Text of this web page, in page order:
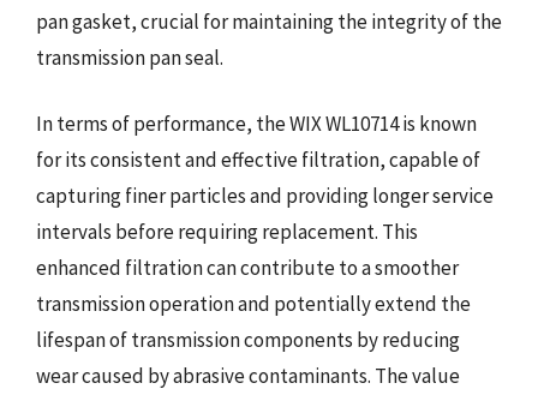
pan gasket, crucial for maintaining the integrity of the
transmission pan seal.
In terms of performance, the WIX WL10714 is known
for its consistent and effective filtration, capable of
capturing finer particles and providing longer service
intervals before requiring replacement. This
enhanced filtration can contribute to a smoother
transmission operation and potentially extend the
lifespan of transmission components by reducing
wear caused by abrasive contaminants. The value